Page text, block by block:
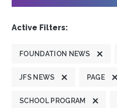
Active Filters:
FOUNDATION NEWS
JFS NEWS PAGE
SCHOOL PROGRAM